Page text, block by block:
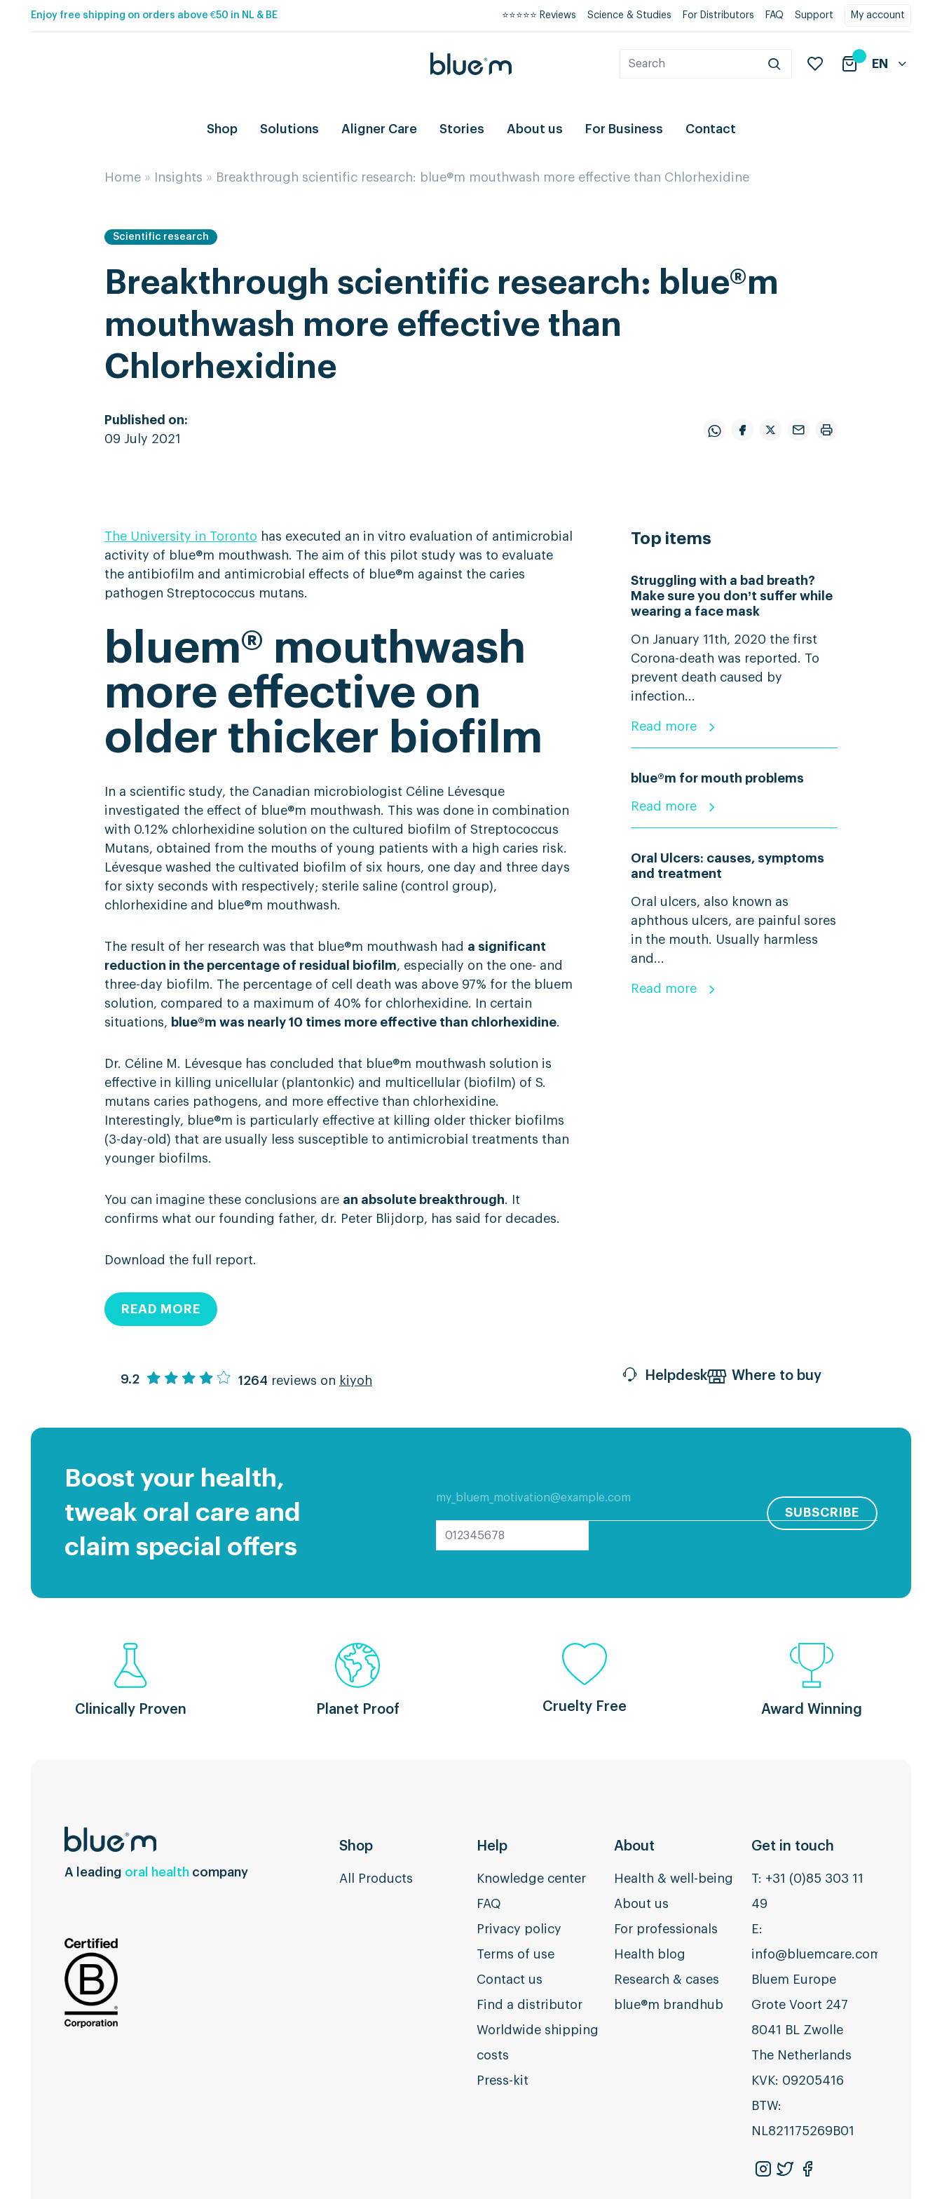
Enjoy free shipping on orders above €50 in NL & BE ⭐⭐⭐⭐⭐ Reviews Science & Studies For Distributors FAQ Support My account
EN
Shop Solutions Aligner Care Stories About us For Business Contact
Home» Insights » Breakthrough scientific research: blue®m mouthwash more effective than Chlorhexidine
Scientific research
Breakthrough scientific research: blue®m
mouthwash more effective than
Chlorhexidine
Published on:
09 July 2021
The University in Toronto has executed an in vitro evaluation of antimicrobial
activity of blue®m mouthwash. The aim of this pilot study was to evaluate
the antibiofilm and antimicrobial effects of blue®m against the caries
pathogen Streptococcus mutans.
bluem® mouthwash
more effective on
older thicker biofilm
In a scientific study, the Canadian microbiologist Céline Lévesque
investigated the effect of blue®m mouthwash. This was done in combination
with 0.12% chlorhexidine solution on the cultured biofilm of Streptococcus
Mutans, obtained from the mouths of young patients with a high caries risk.
Lévesque washed the cultivated biofilm of six hours, one day and three days
for sixty seconds with respectively; sterile saline (control group),
chlorhexidine and blue®m mouthwash.
The result of her research was that blue®m mouthwash had a significant
reduction in the percentage of residual biofilm, especially on the one- and
three-day biofilm. The percentage of cell death was above 97% for the bluem
solution, compared to a maximum of 40% for chlorhexidine. In certain
situations, blue®m was nearly 10 times more effective than chlorhexidine.
Dr. Céline M. Lévesque has concluded that blue®m mouthwash solution is
effective in killing unicellular (plantonkic) and multicellular (biofilm) of S.
mutans caries pathogens, and more effective than chlorhexidine.
Interestingly, blue®m is particularly effective at killing older thicker biofilms
(3-day-old) that are usually less susceptible to antimicrobial treatments than
younger biofilms.
You can imagine these conclusions are an absolute breakthrough. It
confirms what our founding father, dr. Peter Blijdorp, has said for decades.
Download the full report.
READ MORE
Top items
Struggling with a bad breath?
Make sure you don’t suffer while
wearing a face mask
On January 11th, 2020 the first
Corona-death was reported. To
prevent death caused by
infection...
Read more
blue®m for mouth problems
Read more
Oral Ulcers: causes, symptoms
and treatment
Oral ulcers, also known as
aphthous ulcers, are painful sores
in the mouth. Usually harmless
and...
Read more
9.2 1264 reviews on kiyoh Helpdesk Where to buy
Boost your health,
tweak oral care and
claim special offers
SUBSCRIBE
Clinically Proven Planet Proof Cruelty Free Award Winning
A leading oral health company
Shop
All Products
Help
Knowledge center
FAQ
Privacy policy
Terms of use
Contact us
Find a distributor
Worldwide shipping
costs
Press-kit
About
Health & well-being
About us
For professionals
Health blog
Research & cases
blue®m brandhub
Get in touch
T: +31 (0)85 303 11
49
E:
info@bluemcare.com
Bluem Europe
Grote Voort 247
8041 BL Zwolle
The Netherlands
KVK: 09205416
BTW:
NL821175269B01